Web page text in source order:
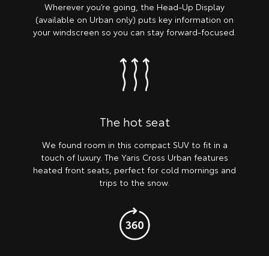
Wherever you’re going, the Head-Up Display
(available on Urban only) puts key information on
your windscreen so you can stay forward-focused.
The hot seat
We found room in this compact SUV to fit in a
touch of luxury. The Yaris Cross Urban features
heated front seats, perfect for cold mornings and
trips to the snow.